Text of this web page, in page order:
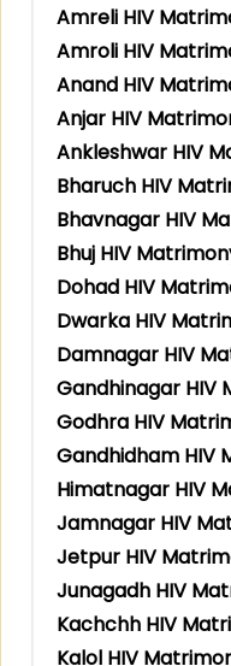
Amreli HIV
Amroli HIV
Anand HIV
Anjar HIV
Ankleshwar HIV
Bharuch HIV
Bhavnagar HIV
Bhuj HIV
Dohad HIV
Dwarka HIV
Damnagar HIV
Gandhinagar HIV
Godhra HIV
Gandhidham HIV
Himatnagar HIV
Jamnagar HIV
Jetpur HIV
Junagadh HIV
Kachchh HIV
Kalol HIV